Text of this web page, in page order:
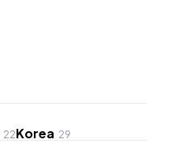
22Korea 29